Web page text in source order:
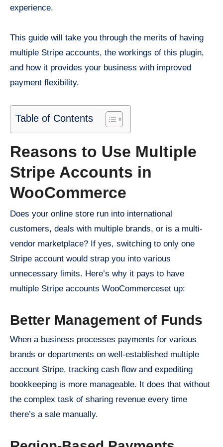
experience.
This guide will take you through the merits of having
multiple Stripe accounts, the workings of this plugin,
and how it provides your business with improved
payment flexibility.
Table of Contents
Reasons to Use Multiple
Stripe Accounts in
WooCommerce
Does your online store run into international
customers, deals with multiple brands, or is a multi-
vendor marketplace? If yes, switching to only one
Stripe account would strap you into various
unnecessary limits. Here’s why it pays to have
multiple Stripe accounts WooCommerceset up:
Better Management of Funds
When a business processes payments for various
brands or departments on well-established multiple
account Stripe, tracking cash flow and expediting
bookkeeping is more manageable. It does that without
the complex task of sharing revenue every time
there’s a sale manually.